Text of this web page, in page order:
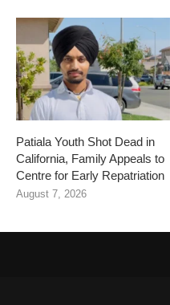
Patiala Youth Shot Dead in
California, Family Appeals to
Centre for Early Repatriation
August 7, 2026